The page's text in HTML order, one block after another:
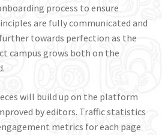
process to ensure
are fully communicated and
towards perfection as the
campus grows both on the
will build up on the platform
by editors. Traffic statistics
metrics for each page